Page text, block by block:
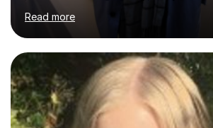
of subject areas. I can therefore assist
improve their grades through helping
revision and exam technique. This is
ensuring students have a detailed
subject they are studying and ensuring
structure in which to apply that
my Ph.D focussing on trust and
'Corporate...
Read more